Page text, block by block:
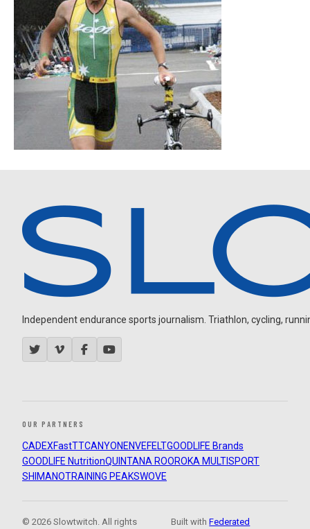
Independent endurance sports journalism. Triathlon, cycling,
OUR PARTNERS
CADEXFastTTCANYON ENVEFELTGOODLIFE Brands
GOODLIFE NutritionQUINTANA ROOROKA MULTISPORT
SHIMANOTRAINING PEAKSWOVE
© 2026 Slowtwitch. All rights
Built withFederated